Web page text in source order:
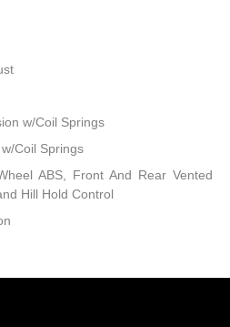
w/Coil Springs
Coil Springs
ABS, Front And Rear Vented
Hill Hold Control